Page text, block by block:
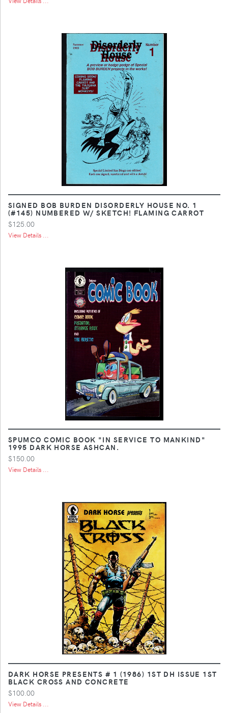
SIGNED BOB BURDEN DISORDERLY HOUSE NO. 1
(#145) NUMBERED W/ SKETCH! FLAMING CARROT
$125.00
View Details ...
SPUMCO COMIC BOOK "IN SERVICE TO MANKIND"
1995 DARK HORSE ASHCAN.
$150.00
View Details ...
DARK HORSE PRESENTS # 1 (1986) 1ST DH ISSUE 1ST
BLACK CROSS AND CONCRETE
$100.00
View Details ...